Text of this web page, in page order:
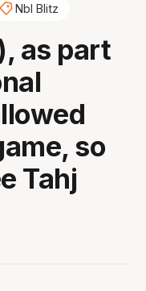
Nbl Blitz
as part
so
Tahj